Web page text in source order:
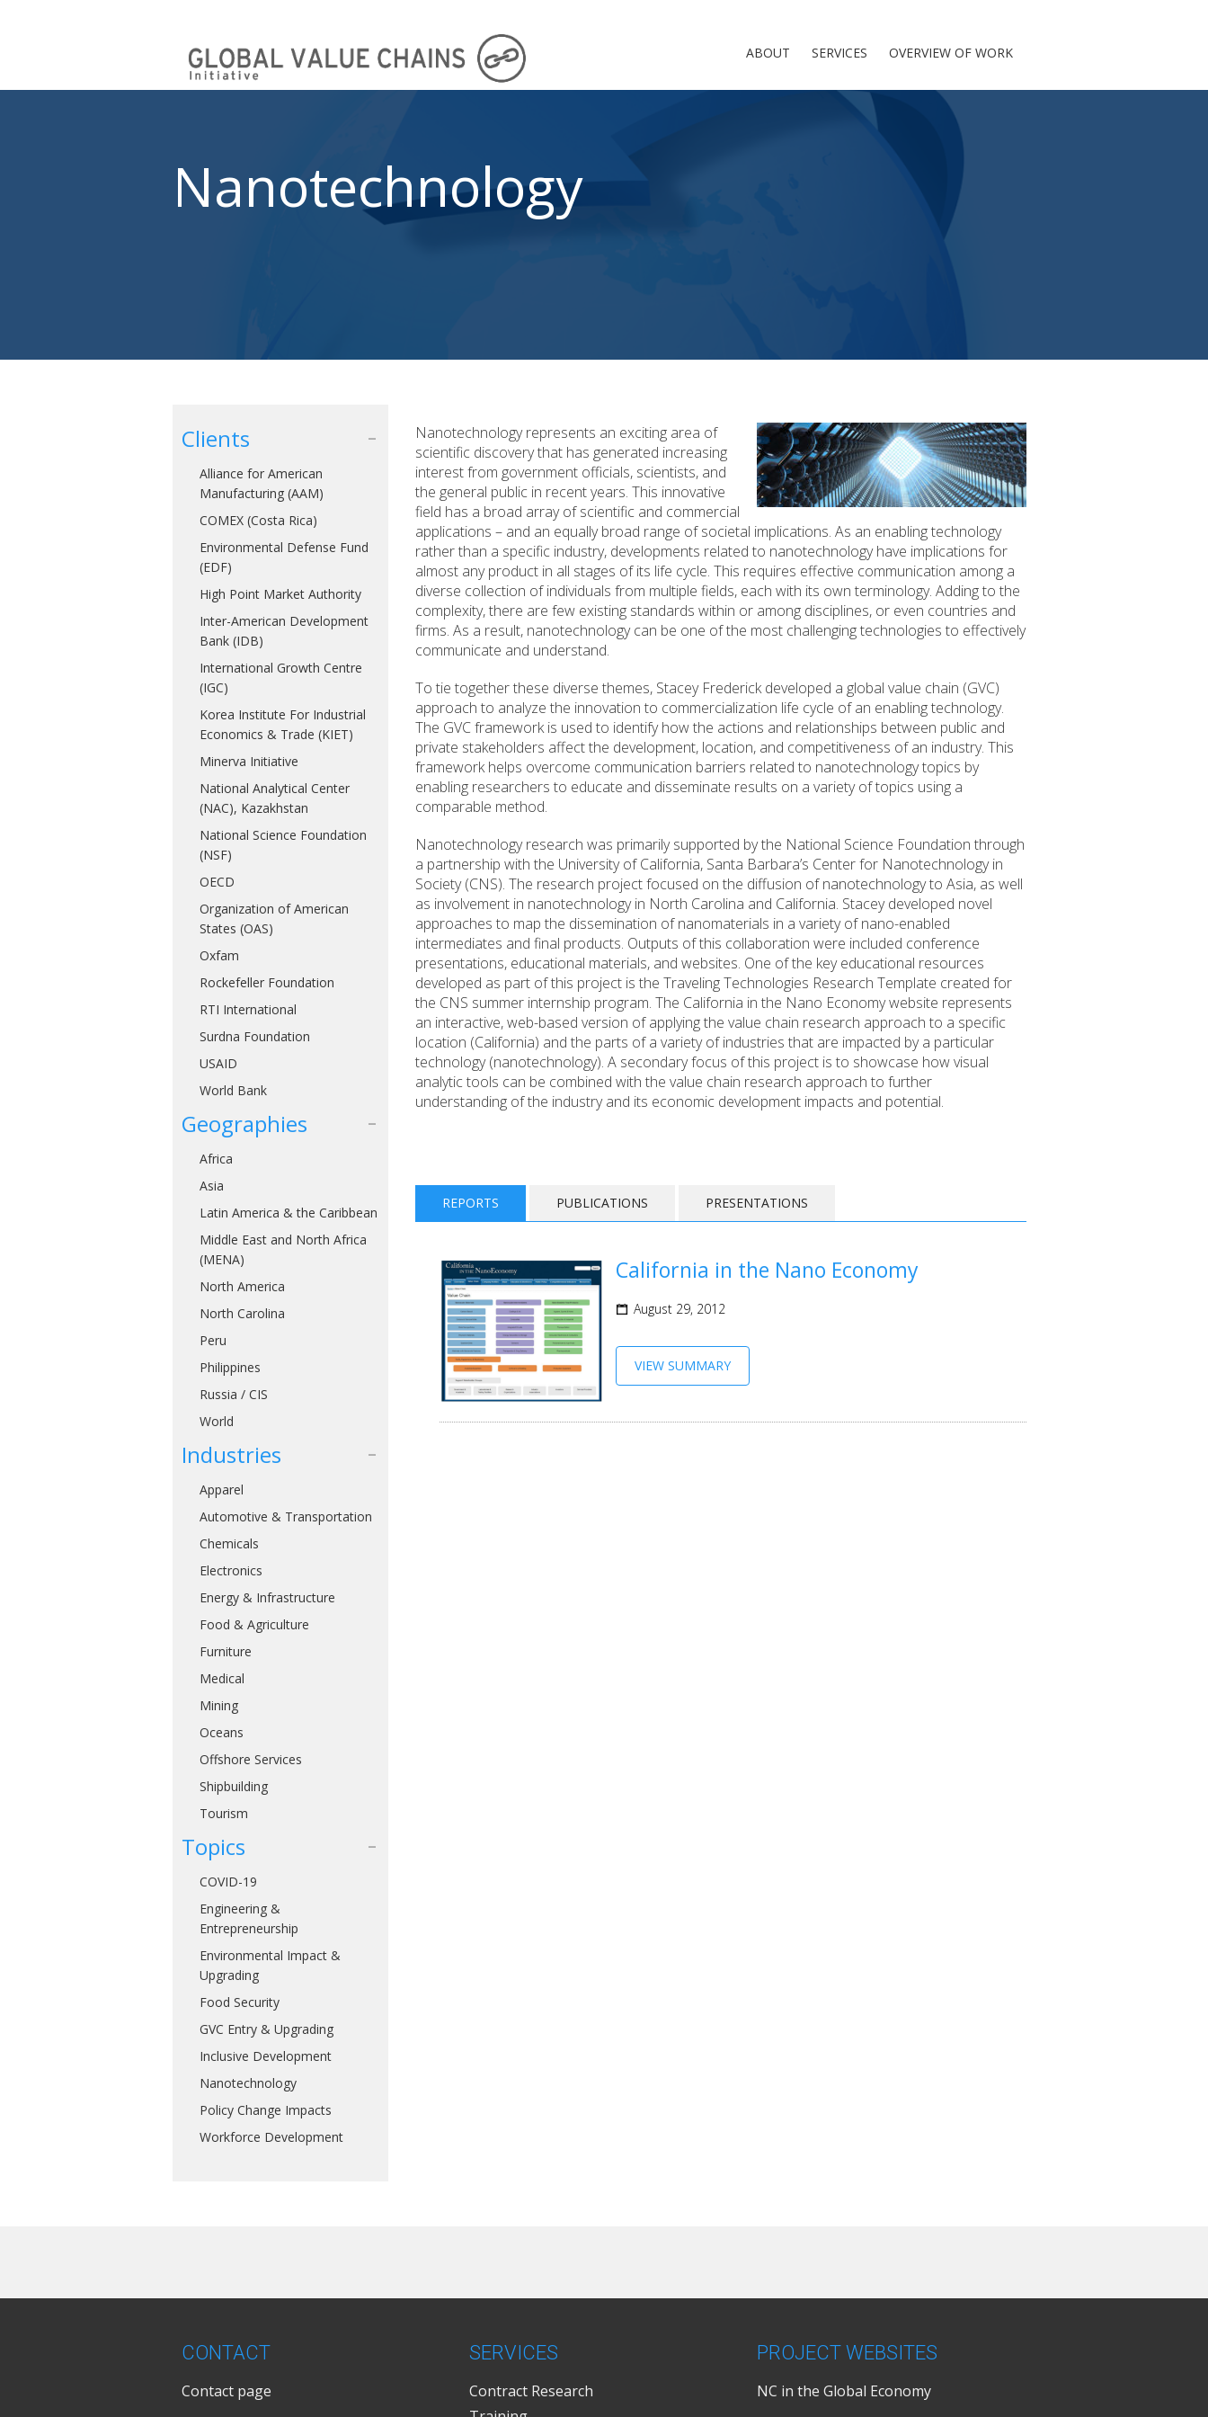
ABOUT SERVICES OVERVIEW OF WORK
Nanotechnology
Clients
Alliance for American
Manufacturing (AAM)
COMEX (Costa Rica)
Environmental Defense Fund
(EDF)
High Point Market Authority
Inter-American Development
Bank (IDB)
International Growth Centre
(IGC)
Korea Institute For Industrial
Economics & Trade (KIET)
Minerva Initiative
National Analytical Center
(NAC), Kazakhstan
National Science Foundation
(NSF)
OECD
Organization of American
States (OAS)
Oxfam
Rockefeller Foundation
RTI International
Surdna Foundation
USAID
World Bank
Geographies
Africa
Asia
Latin America & the Caribbean
Middle East and North Africa
(MENA)
North America
North Carolina
Peru
Philippines
Russia / CIS
World
Industries
Apparel
Automotive & Transportation
Chemicals
Electronics
Energy & Infrastructure
Food & Agriculture
Furniture
Medical
Mining
Oceans
Offshore Services
Shipbuilding
Tourism
Topics
COVID-19
Engineering &
Entrepreneurship
Environmental Impact &
Upgrading
Food Security
GVC Entry & Upgrading
Inclusive Development
Nanotechnology
Policy Change Impacts
Workforce Development
Nanotechnology represents an exciting area of
scientific discovery that has generated increasing
interest from government officials, scientists, and
the general public in recent years. This innovative
field has a broad array of scientific and commercial
applications – and an equally broad range of societal implications. As an enabling technology
rather than a specific industry, developments related to nanotechnology have implications for
almost any product in all stages of its life cycle. This requires effective communication among a
diverse collection of individuals from multiple fields, each with its own terminology. Adding to the
complexity, there are few existing standards within or among disciplines, or even countries and
firms. As a result, nanotechnology can be one of the most challenging technologies to effectively
communicate and understand.
To tie together these diverse themes, Stacey Frederick developed a global value chain (GVC)
approach to analyze the innovation to commercialization life cycle of an enabling technology.
The GVC framework is used to identify how the actions and relationships between public and
private stakeholders affect the development, location, and competitiveness of an industry. This
framework helps overcome communication barriers related to nanotechnology topics by
enabling researchers to educate and disseminate results on a variety of topics using a
comparable method.
Nanotechnology research was primarily supported by the National Science Foundation through
a partnership with the University of California, Santa Barbara’s Center for Nanotechnology in
Society (CNS). The research project focused on the diffusion of nanotechnology to Asia, as well
as involvement in nanotechnology in North Carolina and California. Stacey developed novel
approaches to map the dissemination of nanomaterials in a variety of nano-enabled
intermediates and final products. Outputs of this collaboration were included conference
presentations, educational materials, and websites. One of the key educational resources
developed as part of this project is the Traveling Technologies Research Template created for
the CNS summer internship program. The California in the Nano Economy website represents
an interactive, web-based version of applying the value chain research approach to a specific
location (California) and the parts of a variety of industries that are impacted by a particular
technology (nanotechnology). A secondary focus of this project is to showcase how visual
analytic tools can be combined with the value chain research approach to further
understanding of the industry and its economic development impacts and potential.
REPORTS PUBLICATIONS PRESENTATIONS
California in the Nano Economy
August 29, 2012
VIEW SUMMARY
CONTACT
Contact page
SERVICES
Contract Research
PROJECT WEBSITES
NC in the Global Economy